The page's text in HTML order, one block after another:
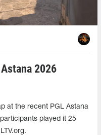
2026
at the recent PGL Astana
played it 25